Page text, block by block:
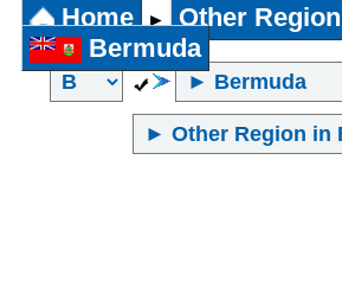
Home ►
Other
Bermuda